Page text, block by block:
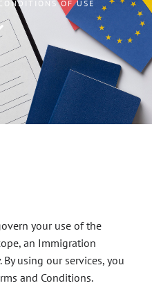
OF USE
your use of the
an Immigration
using our services, you
and Conditions.